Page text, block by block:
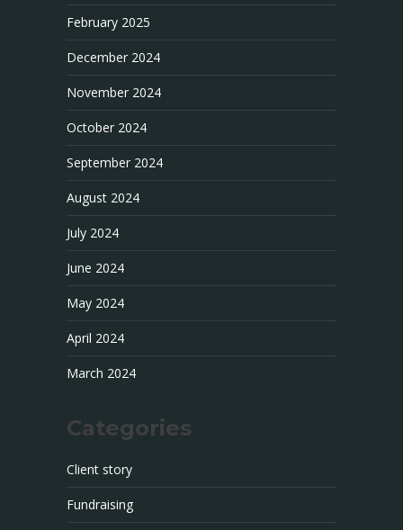
February 2025
December 2024
November 2024
October 2024
September 2024
August 2024
July 2024
June 2024
May 2024
April 2024
March 2024
Categories
Client story
Fundraising